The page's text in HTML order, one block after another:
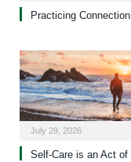
Practicing Connection
July 29, 2026
Self-Care is an Act of